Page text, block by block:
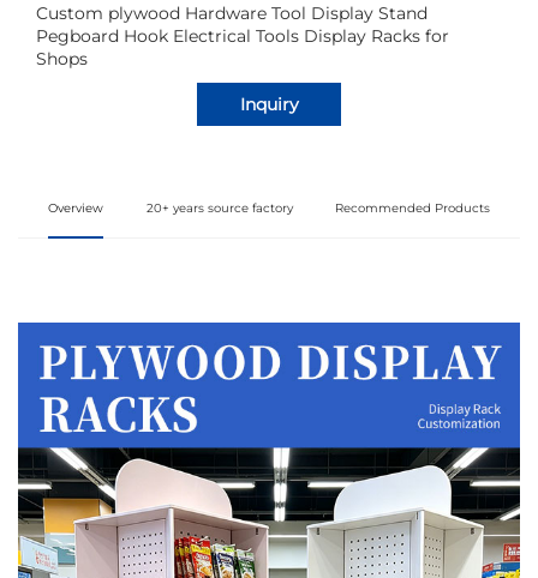
Custom plywood Hardware Tool Display Stand
Pegboard Hook Electrical Tools Display Racks for
Shops
Inquiry
Overview 20+ years source factory Recommended Products